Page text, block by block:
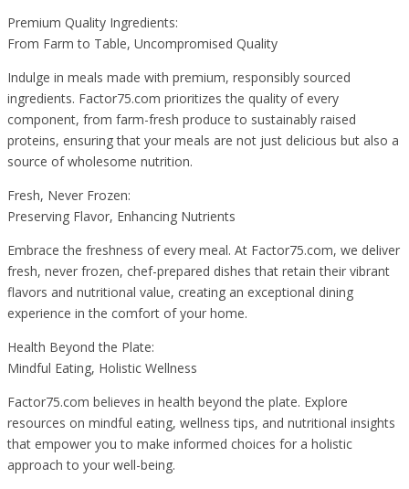
Premium Quality Ingredients:
From Farm to Table, Uncompromised Quality
Indulge in meals made with premium, responsibly sourced
ingredients. Factor75.com prioritizes the quality of every
component, from farm-fresh produce to sustainably raised
proteins, ensuring that your meals are not just delicious but also a
source of wholesome nutrition.
Fresh, Never Frozen:
Preserving Flavor, Enhancing Nutrients
Embrace the freshness of every meal. At Factor75.com, we deliver
fresh, never frozen, chef-prepared dishes that retain their vibrant
flavors and nutritional value, creating an exceptional dining
experience in the comfort of your home.
Health Beyond the Plate:
Mindful Eating, Holistic Wellness
Factor75.com believes in health beyond the plate. Explore
resources on mindful eating, wellness tips, and nutritional insights
that empower you to make informed choices for a holistic
approach to your well-being.